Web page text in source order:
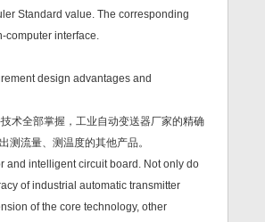
Standard value. The corresponding
computer interface.
design advantages and
术全部掌握，工业自动变送器厂家的精确
测流量、测温度的其他产品。
and intelligent circuit board. Not only do
of industrial automatic transmitter
of the core technology, other